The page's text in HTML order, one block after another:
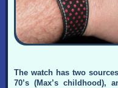
The watch has two
70’s (Max’s childhood),